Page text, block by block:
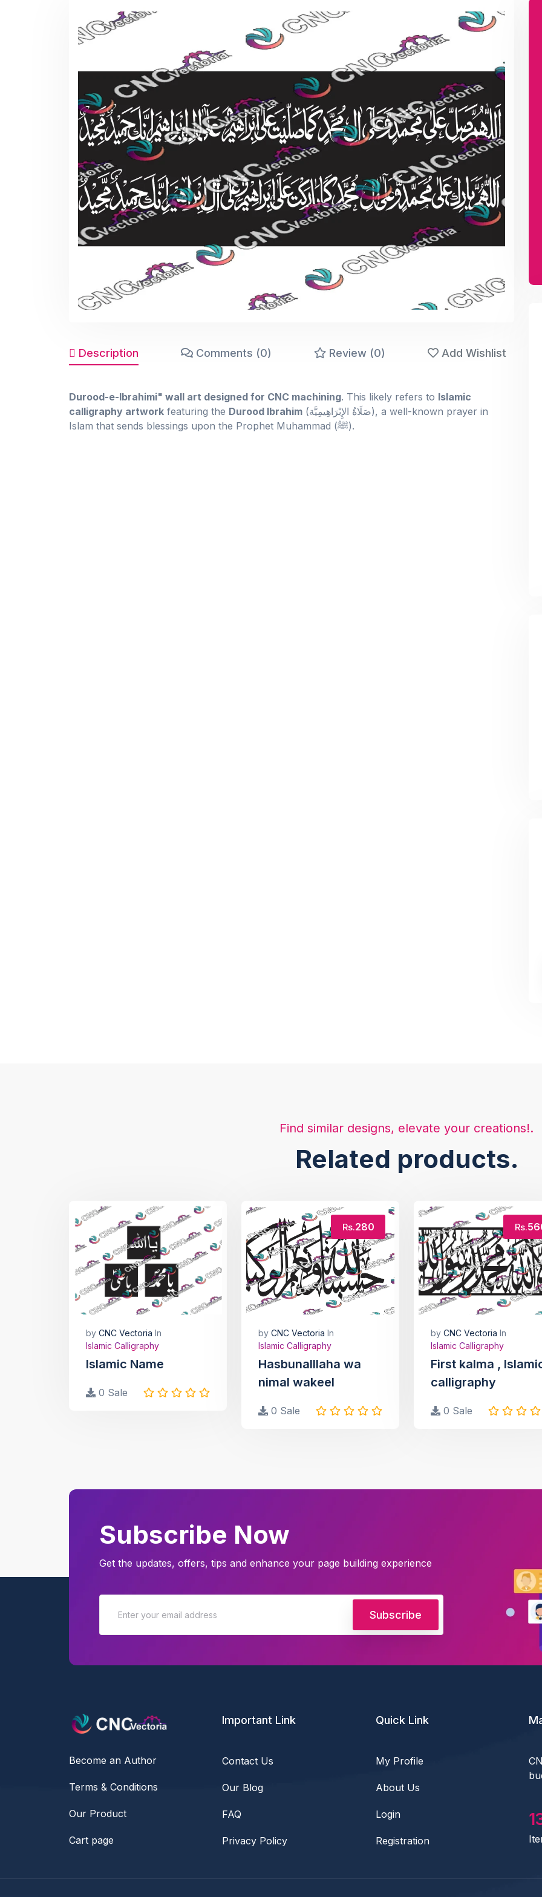
Description Comments (0) Review (0) Add Wishlist
Durood-e-Ibrahimi" wall art designed for CNC machining. This likely refers to Islamic
calligraphy artwork featuring the Durood Ibrahim (صَلَاةُ الإِبْرَاهِيمِيَّة‎), a well-known prayer in
Islam that sends blessings upon the Prophet Muhammad (ﷺ).
Find similar designs, elevate your creations!.
Related products.
by CNC Vectoria In
Islamic Calligraphy
Islamic Name
0 Sale
Rs.280
by CNC Vectoria In
Islamic Calligraphy
Hasbunalllaha wa
nimal wakeel
0 Sale
Rs.
by CNC Vectoria In
Islamic Calligraphy
First kalma ,
calligraphy
0 Sale
Subscribe Now
Get the updates, offers, tips and enhance your page building experience
Subscribe
Become an Author
Terms & Conditions
Our Product
Cart page
Important Link
Contact Us
Our Blog
FAQ
Privacy Policy
Quick Link
My Profile
About Us
Login
Registration